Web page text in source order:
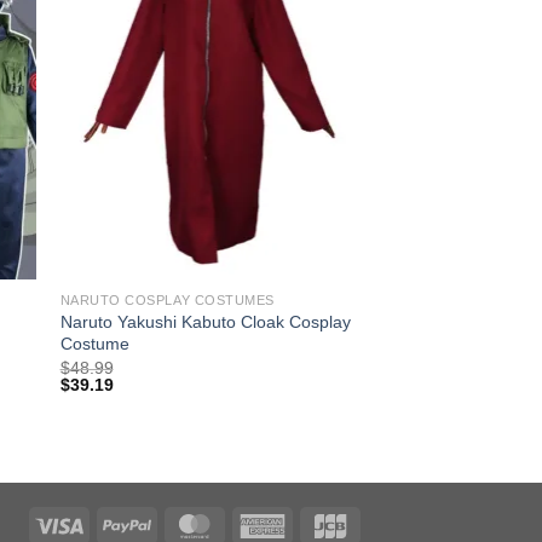
NARUTO COSPLAY COSTUMES
Naruto Yakushi Kabuto Cloak Cosplay
Costume
$48.99
$39.19